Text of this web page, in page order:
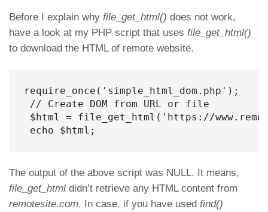
Before I explain why file_get_html() does not work,
have a look at my PHP script that uses file_get_html()
to download the HTML of remote website.
require_once('simple_html_dom.php');
// Create DOM from URL or file
$html = file_get_html('https://
echo $html;
The output of the above script was NULL. It means,
file_get_html didn’t retrieve any HTML content from
remotesite.com. In case, if you have used find()